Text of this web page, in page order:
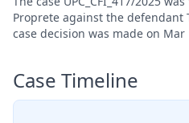
Proprete against the defendant
case decision was made on Mar
Case Timeline